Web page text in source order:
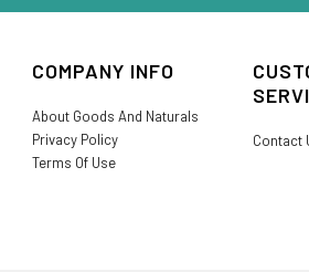
COMPANY INFO
About Goods And Naturals
Privacy Policy
Terms Of Use
Contact